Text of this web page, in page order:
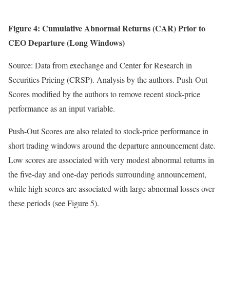
Figure 4: Cumulative Abnormal Returns (CAR) Prior to
CEO Departure (Long Windows)
Source: Data from exechange and Center for Research in
Securities Pricing (CRSP). Analysis by the authors. Push-Out
Scores modified by the authors to remove recent stock-price
performance as an input variable.
Push-Out Scores are also related to stock-price performance in
short trading windows around the departure announcement date.
Low scores are associated with very modest abnormal returns in
the five-day and one-day periods surrounding announcement,
while high scores are associated with large abnormal losses over
these periods (see Figure 5).